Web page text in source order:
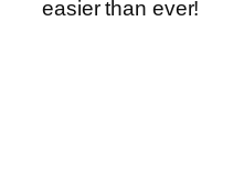
easier than ever!